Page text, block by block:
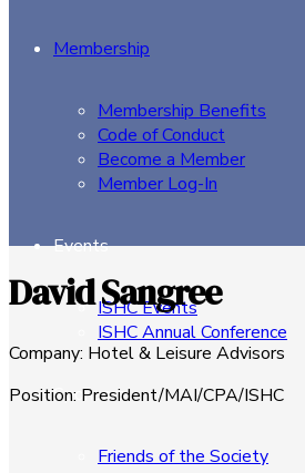
Membership
Membership Benefits
Code of Conduct
Become a Member
Member Log-In
Events
ISHC Events
ISHC Annual Conference
Sponsors
Friends of the Society
David Sangree
Company: Hotel & Leisure Advisors
Position: President/MAI/CPA/ISHC